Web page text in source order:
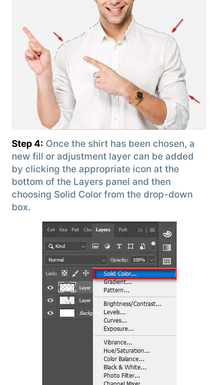
Step 4: Once the shirt has been chosen, a
new fill or adjustment layer can be added
by clicking the appropriate icon at the
bottom of the Layers panel and then
choosing Solid Color from the drop-down
box.